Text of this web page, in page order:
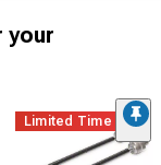
your
Limited Time